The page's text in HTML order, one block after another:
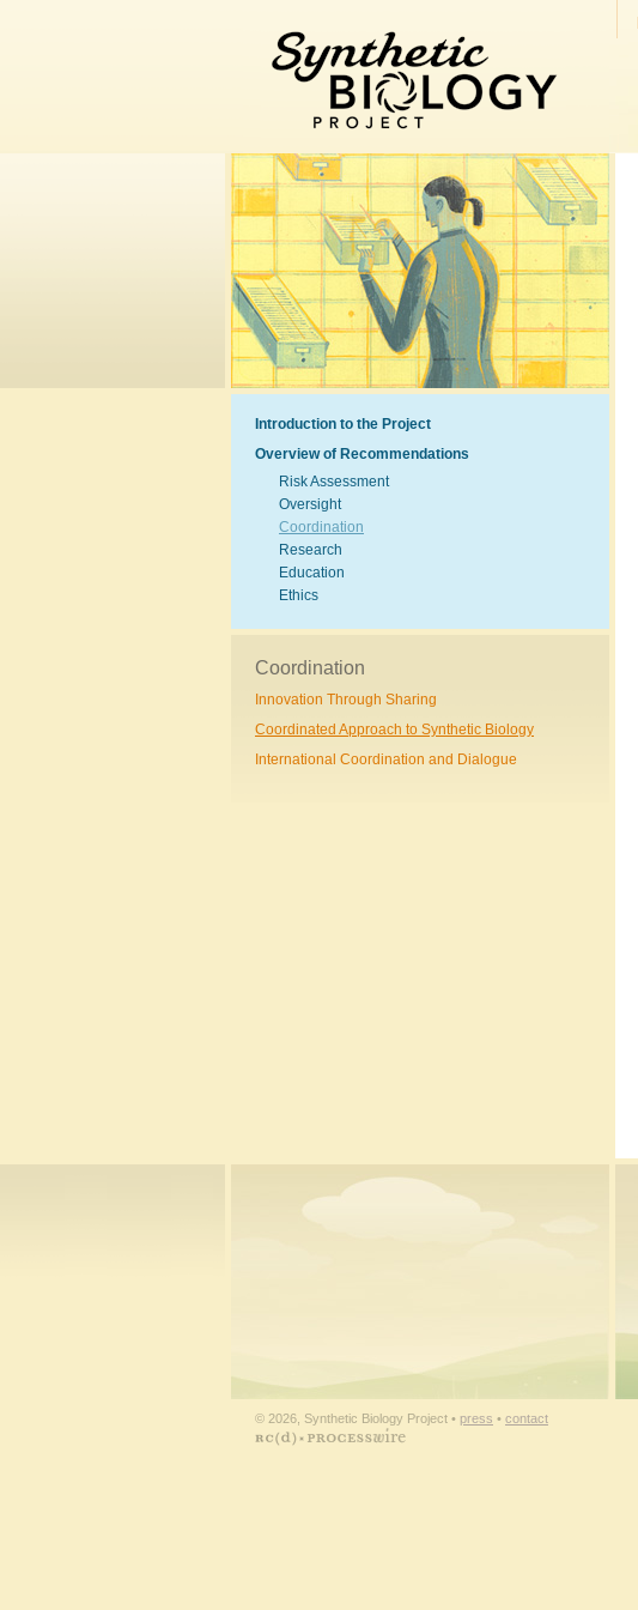
Introduction to the Project
Overview of Recommendations
Risk Assessment
Oversight
Coordination
Research
Education
Ethics
Coordination
Innovation Through Sharing
Coordinated Approach to Synthetic Biology
International Coordination and Dialogue
© 2026, Synthetic Biology Project • press • contact